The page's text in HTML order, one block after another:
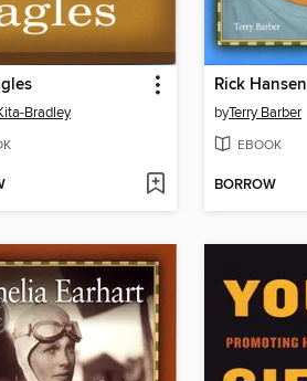
Bradley
Rick Hansen
byTerry Barber
EBOOK
BORROW